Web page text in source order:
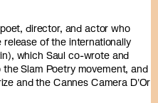
director, and actor who
of the internationally
which Saul co-wrote and
Slam Poetry movement, and
and the Cannes Camera D'Or